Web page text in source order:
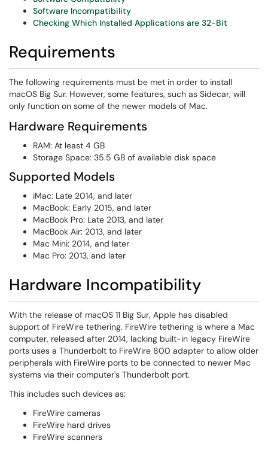
Software Incompatibility
Checking Which Installed Applications are 32-Bit
Requirements
The following requirements must be met in order to install
macOS Big Sur. However, some features, such as Sidecar, will
only function on some of the newer models of Mac.
Hardware Requirements
RAM: At least 4 GB
Storage Space: 35.5 GB of available disk space
Supported Models
iMac: Late 2014, and later
MacBook: Early 2015, and later
MacBook Pro: Late 2013, and later
MacBook Air: 2013, and later
Mac Mini: 2014, and later
Mac Pro: 2013, and later
Hardware Incompatibility
With the release of macOS 11 Big Sur, Apple has disabled
support of FireWire tethering. FireWire tethering is where a Mac
computer, released after 2014, lacking built-in legacy FireWire
ports uses a Thunderbolt to FireWire 800 adapter to allow older
peripherals with FireWire ports to be connected to newer Mac
systems via their computer's Thunderbolt port.
This includes such devices as:
FireWire cameras
FireWire hard drives
FireWire scanners